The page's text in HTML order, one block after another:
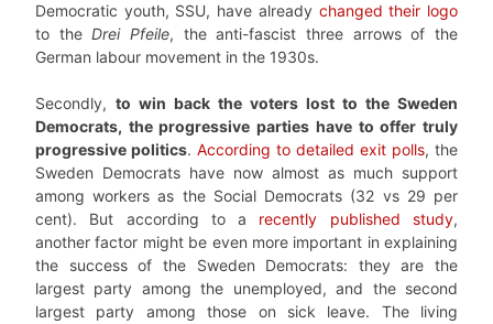
Democratic youth, SSU, have already changed their logo
to theDrei Pfeile, the anti-fascist three arrows of the
German labour movement in the 1930s.
Secondly, to win back the voters lost to the Sweden
Democrats, the progressive parties have to offer truly
progressive politics. According to detailed exit polls, the
Sweden Democrats have now almost as much support
among workers as the Social Democrats (32 vs 29 per
cent). But according to a recently published study,
another factor might be even more important in explaining
the success of the Sweden Democrats: they are the
largest party among the unemployed, and the second
largest party among those on sick leave. The living